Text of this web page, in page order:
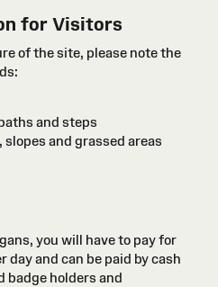
for Visitors
of the site, please note the
and steps
and grassed areas
you will have to pay for
day and can be paid by cash
badge holders and